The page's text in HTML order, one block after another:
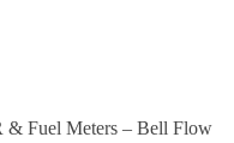
Fuel Meters – Bell Flow